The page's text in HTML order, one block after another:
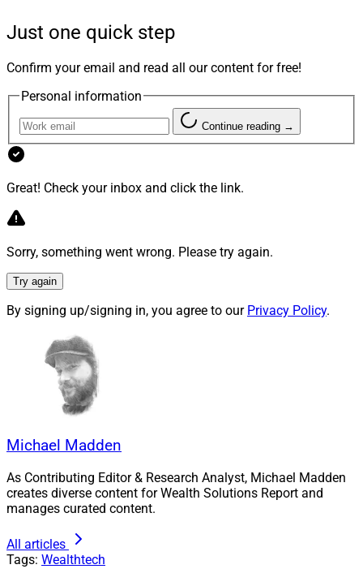
stacks when advisory businesses are brought together
through inorganic growth.
To learn how to strategize for these challenges, we
reached out to Mike Capelle, Co-Founder and Co-CEO at
Modern Wealth Management; Madalyn Armijo, Co-
Hutchison, VP of Technology atRFG Advisory
management so important for firms pursuing
inorganic growth? From large aggregators to firms
onboarding one-advisor tuck-ins, how can firms
effectively bring together different tech stacks?
Their answers follow.
Mike Capelle, Co-Founder & Co-
CEO, Modern Wealth Management
Just one quick step
Confirm your email and read all our content for free!
Personal information
Continue reading →
Great! Check your inbox and click the link.
Sorry, something went wrong. Please try again.
Try again
By signing up/signing in, you agree to our Privacy Policy.
Michael Madden
As Contributing Editor & Research Analyst, Michael Madden
creates diverse content for Wealth Solutions Report and
manages curated content.
All articles
Tags: Wealthtech